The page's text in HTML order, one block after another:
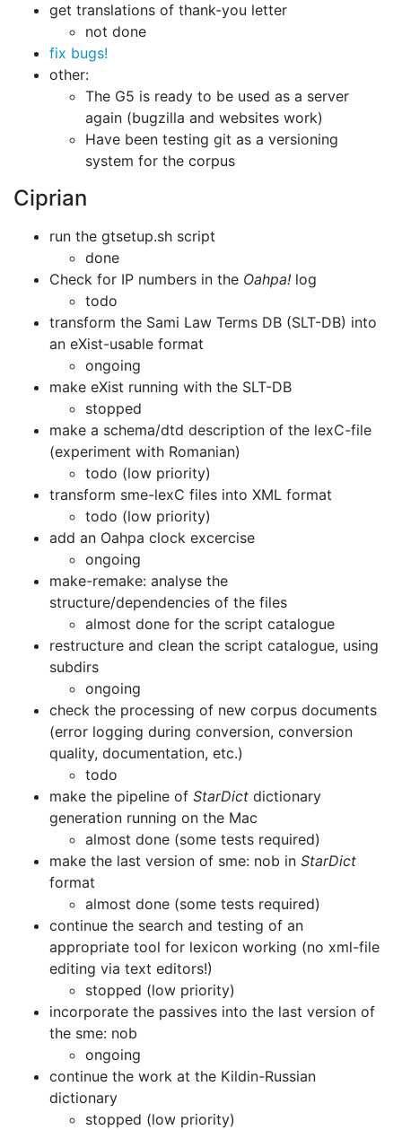
get translations of thank-you letter
not done
fix bugs!
other:
The G5 is ready to be used as a server
again (bugzilla and websites work)
Have been testing git as a versioning
system for the corpus
Ciprian
run the gtsetup.sh script
done
Check for IP numbers in the Oahpa! log
todo
transform the Sami Law Terms DB (SLT-DB) into
an eXist-usable format
ongoing
make eXist running with the SLT-DB
stopped
make a schema/dtd description of the lexC-file
(experiment with Romanian)
todo (low priority)
transform sme-lexC files into XML format
todo (low priority)
add an Oahpa clock excercise
ongoing
make-remake: analyse the
structure/dependencies of the files
almost done for the script catalogue
restructure and clean the script catalogue, using
subdirs
ongoing
check the processing of new corpus documents
(error logging during conversion, conversion
quality, documentation, etc.)
todo
make the pipeline of StarDict dictionary
generation running on the Mac
almost done (some tests required)
make the last version of sme: nob in StarDict
format
almost done (some tests required)
continue the search and testing of an
appropriate tool for lexicon working (no xml-file
editing via text editors!)
stopped (low priority)
incorporate the passives into the last version of
the sme: nob
ongoing
continue the work at the Kildin-Russian
dictionary
stopped (low priority)